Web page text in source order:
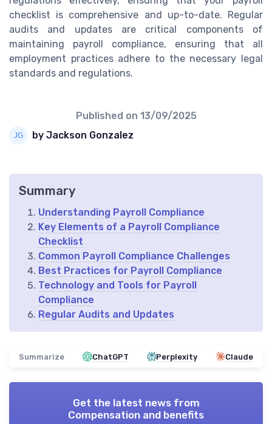
checklist is comprehensive and up-to-date. Regular
audits and updates are critical components of
maintaining payroll compliance, ensuring that all
employment practices adhere to the necessary legal
standards and regulations.
Published on 13/09/2025
by Jackson Gonzalez
Summary
Understanding Payroll Compliance
Key Elements of a Payroll Compliance
Checklist
Common Payroll Compliance Challenges
Best Practices for Payroll Compliance
Technology and Tools for Payroll
Compliance
Regular Audits and Updates
Summarize ChatGPT Perplexity Claude
Get the latest news from
Compensation and benefits